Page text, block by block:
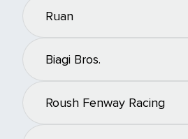
Ruan
Biagi Bros.
Roush Fenway Racing